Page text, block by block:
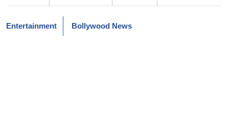
Entertainment Bollywood News